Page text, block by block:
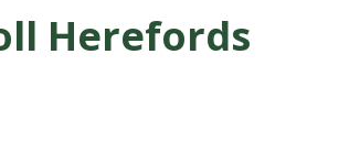
Herefords